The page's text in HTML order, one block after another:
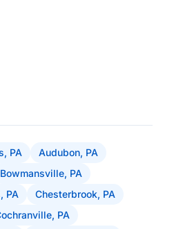
PA
Audubon, PA
Bowmansville, PA
PA
Chesterbrook, PA
PA